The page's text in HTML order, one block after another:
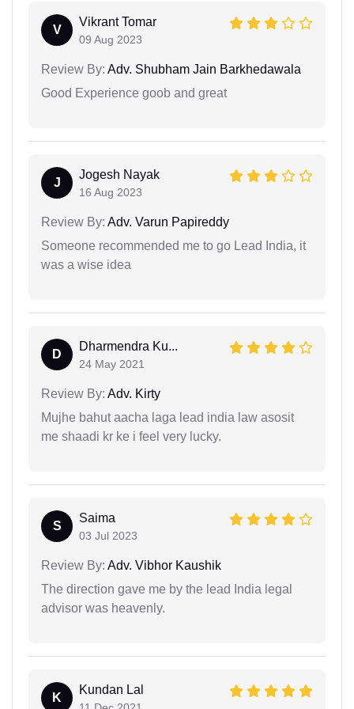
V
Vikrant Tomar
09 Aug 2023
Review By: Adv. Shubham Jain Barkhedawala
Good Experience goob and great
J
Jogesh Nayak
16 Aug 2023
Review By: Adv. Varun Papireddy
Someone recommended me to go Lead India, it
was a wise idea
D
Dharmendra Ku...
24 May 2021
Review By: Adv. Kirty
Mujhe bahut aacha laga lead india law asosit
me shaadi kr ke i feel very lucky.
S
Saima
03 Jul 2023
Review By: Adv. Vibhor Kaushik
The direction gave me by the lead India legal
advisor was heavenly.
K
Kundan Lal